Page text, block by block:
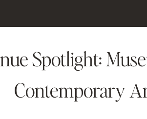
Spotlight:
Contemporary